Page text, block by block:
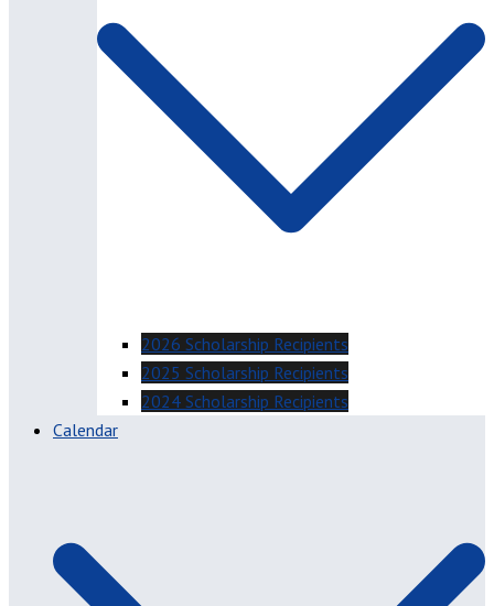
2026 Scholarship Recipients
2025 Scholarship Recipients
2024 Scholarship Recipients
Calendar